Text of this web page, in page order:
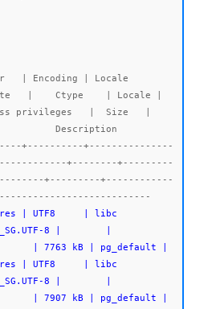
|    Ctype    | Locale |
privileges   |  Size   |
Description
+----------+---------------
+--------+---------
+---------+------------
8 |        |
| 7763 kB | pg_default |
8 |        |
| 7907 kB | pg_default |